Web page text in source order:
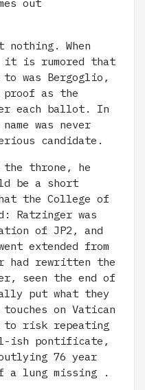
nothing. When
it is rumored that
was Bergoglio,
as the
each ballot. In
was never
candidate.
the throne, he
be a short
the College of
Ratzinger was
of JP2, and
extended from
had rewritten the
seen the end of
put what they
on Vatican
to risk repeating
ish pontificate,
76 year
a lung missing .